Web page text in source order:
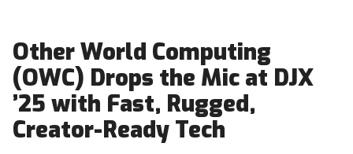
Other World Computing
(OWC) Drops the Mic at DJX
’25 with Fast, Rugged,
Creator-Ready Tech